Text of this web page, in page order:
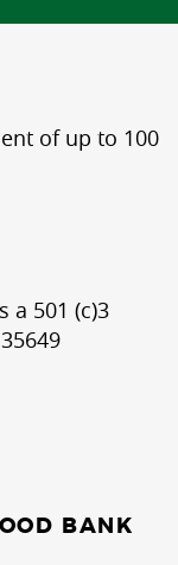
of up to 100
a 501 (c)3
BANK